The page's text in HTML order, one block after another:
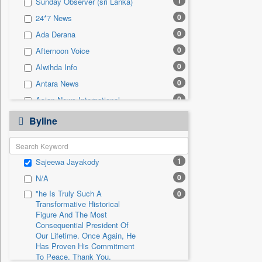
Sec 0
Solicitation 0
24*7 News 0
Ada Derana 0
Afternoon Voice 0
Alwihda Info 0
Antara News 0
Asian News International 0
Astro Devam
Australian Government News 0
Autox
Bis Research 0
Bana Africa Gossips 0
Bana Kenya 0
Bang Gaming
Bang Showbiz
Bang Tech
Byline
Sajeewa Jayakody 1
N/A 0
"he Is Truly Such A
Transformative Historical
Figure And The Most
Consequential President Of
Our Lifetime. Once Again, He
Has Proven His Commitment
To Peace. Thank You,
0